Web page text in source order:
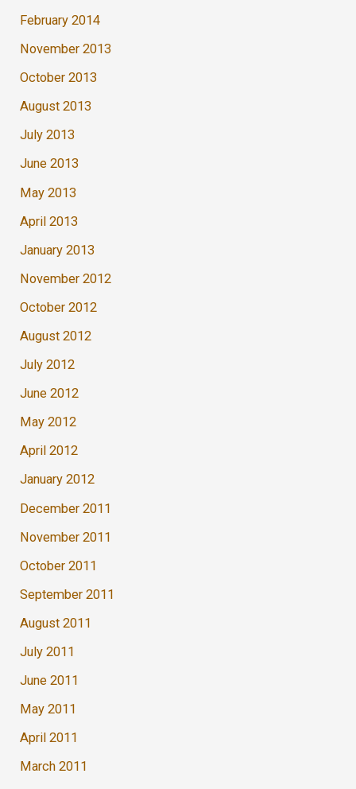
February 2014
November 2013
October 2013
August 2013
July 2013
June 2013
May 2013
April 2013
January 2013
November 2012
October 2012
August 2012
July 2012
June 2012
May 2012
April 2012
January 2012
December 2011
November 2011
October 2011
September 2011
August 2011
July 2011
June 2011
May 2011
April 2011
March 2011